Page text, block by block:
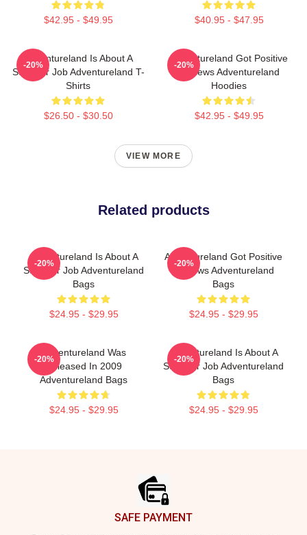
$42.95 - $49.95 $40.95 - $47.95
Adventureland Is About A
Summer Job Adventureland T-
Shirts
$26.50 - $30.50
-20%
Adventureland Got Positive
Reviews Adventureland
Hoodies
$42.95 - $49.95
-20%
VIEW MORE
Related products
Adventureland Is About A
Summer Job Adventureland
Bags
$24.95 - $29.95
-20%
Adventureland Got Positive
Reviews Adventureland
Bags
$24.95 - $29.95
-20%
Adventureland Was
Released In 2009
Adventureland Bags
$24.95 - $29.95
-20%
Adventureland Is About A
Summer Job Adventureland
Bags
$24.95 - $29.95
-20%
SAFE PAYMENT